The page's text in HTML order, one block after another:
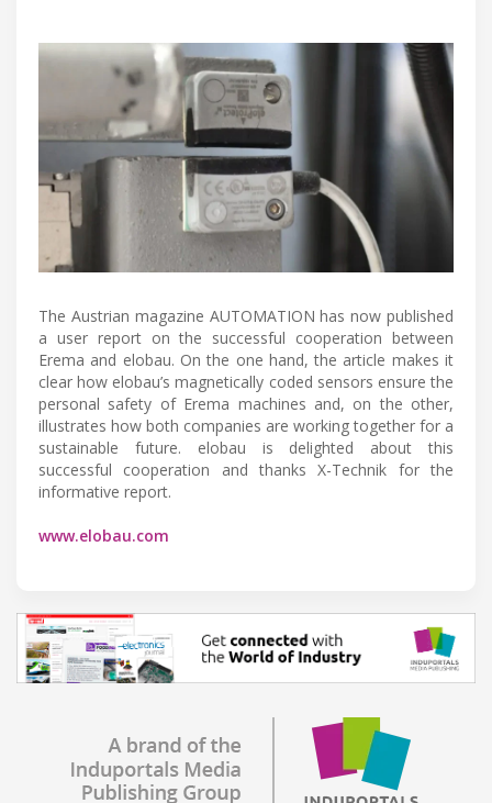
The Austrian magazine AUTOMATION has now published
a user report on the successful cooperation between
Erema and elobau. On the one hand, the article makes it
clear how elobau’s magnetically coded sensors ensure the
personal safety of Erema machines and, on the other,
illustrates how both companies are working together for a
sustainable future. elobau is delighted about this
successful cooperation and thanks X-Technik for the
informative report.
www.elobau.com